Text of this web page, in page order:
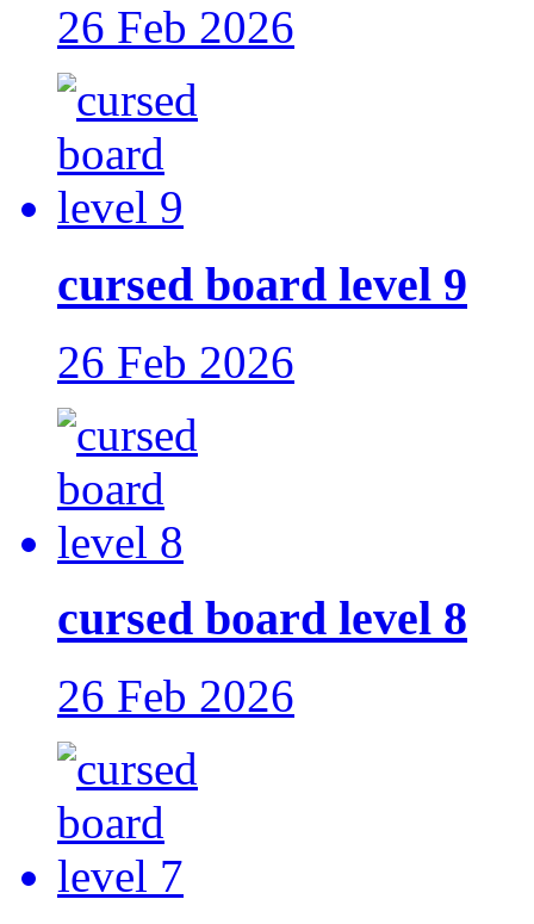
26 Feb 2026
cursed board level 9
26 Feb 2026
cursed board level 8
26 Feb 2026